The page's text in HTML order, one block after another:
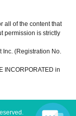
all of the content that
permission is strictly
Inc. (Registration No.
INCORPORATED in